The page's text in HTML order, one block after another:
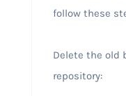
follow these
Delete the old
repository: